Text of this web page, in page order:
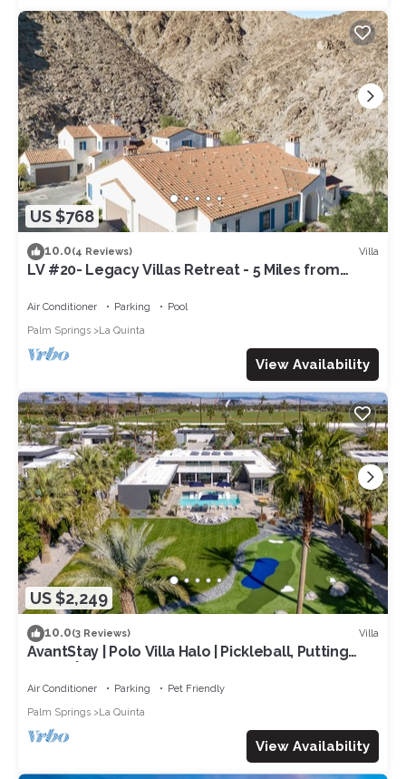
US $768
10.0(4 Reviews) Villa
LV #20- Legacy Villas Retreat - 5 Miles from
Air Conditioner Parking
Pool
Palm Springs
La Quinta
View Availability
US $2,249
10.0(3 Reviews) Villa
AvantStay | Polo Villa Halo | Pickleball, Putting
Air Conditioner Parking
Pet Friendly
Palm Springs
La Quinta
View Availability